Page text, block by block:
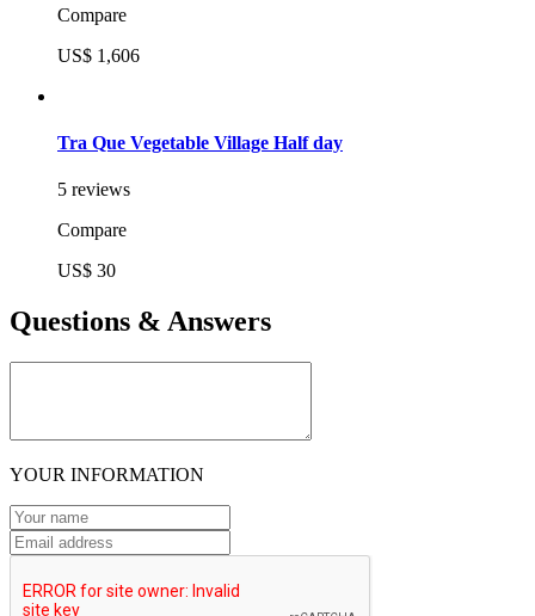
Compare
US$ 1,606
Tra Que Vegetable Village Half day
5 reviews
Compare
US$ 30
Questions & Answers
YOUR INFORMATION